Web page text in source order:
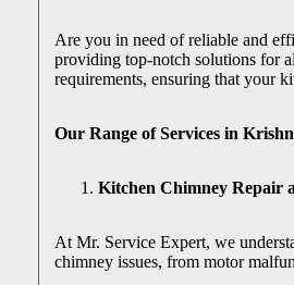
Are you in need of reliable and
providing top-notch solutions for
requirements, ensuring that your
Our Range of Services in
Kitchen Chimney Repair
At Mr. Service Expert, we
chimney issues, from motor